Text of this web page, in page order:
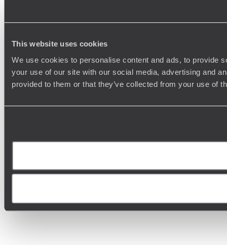
This website uses cookies
We use cookies to personalise content and ads, to provide
your use of our site with our social media, advertising and
provided to them or that they’ve collected from your use of